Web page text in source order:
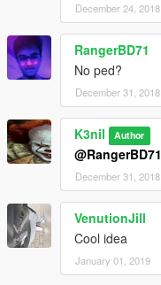
December 24, 2018
RangerBD71
No ped?
December 31, 2018
K3nil Author
@RangerBD71
December 31, 2018
VenutionJill
Cool idea
January 01, 2019